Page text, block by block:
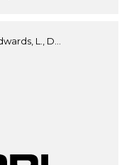
L., D...